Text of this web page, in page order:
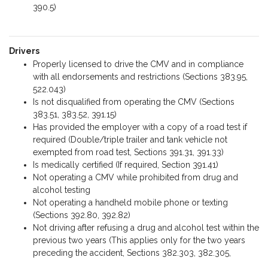
390.5)
Drivers
Properly licensed to drive the CMV and in compliance
with all endorsements and restrictions (Sections 383.95,
522.043)
Is not disqualified from operating the CMV (Sections
383.51, 383.52, 391.15)
Has provided the employer with a copy of a road test if
required (Double/triple trailer and tank vehicle not
exempted from road test, Sections 391.31, 391.33)
Is medically certified (If required, Section 391.41)
Not operating a CMV while prohibited from drug and
alcohol testing
Not operating a handheld mobile phone or texting
(Sections 392.80, 392.82)
Not driving after refusing a drug and alcohol test within the
previous two years (This applies only for the two years
preceding the accident, Sections 382.303, 382.305,